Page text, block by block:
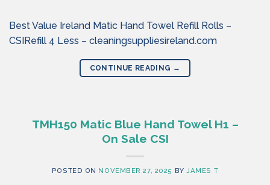
Best Value Ireland Matic Hand Towel Refill Rolls –
CSIRefill 4 Less – cleaningsuppliesireland.com
CONTINUE READING →
TMH150 Matic Blue Hand Towel H1 –
On Sale CSI
POSTED ON NOVEMBER 27, 2025 BY JAMES T